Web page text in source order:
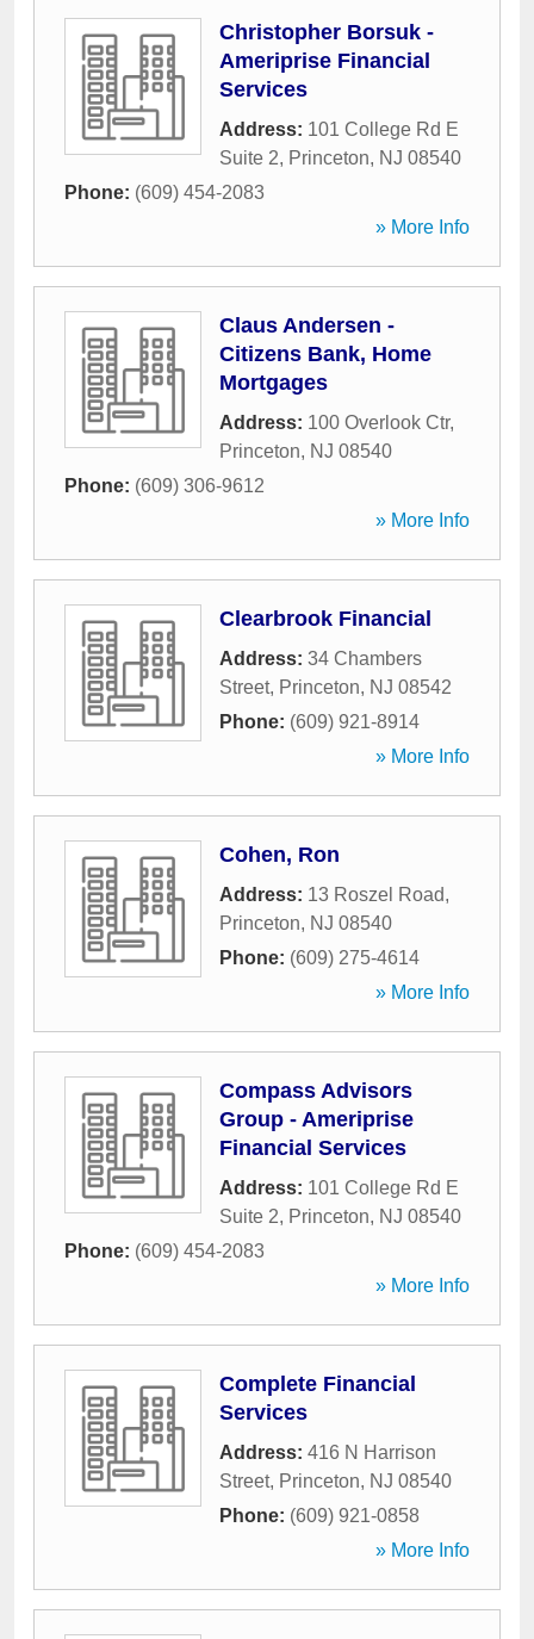
Christopher Borsuk -
Ameriprise Financial
Services
Address: 101 College Rd E
Suite 2, Princeton, NJ 08540
Phone: (609) 454-2083
» More Info
Claus Andersen -
Citizens Bank, Home
Mortgages
Address: 100 Overlook Ctr,
Princeton, NJ 08540
Phone: (609) 306-9612
» More Info
Clearbrook Financial
Address: 34 Chambers
Street, Princeton, NJ 08542
Phone: (609) 921-8914
» More Info
Cohen, Ron
Address: 13 Roszel Road,
Princeton, NJ 08540
Phone: (609) 275-4614
» More Info
Compass Advisors
Group - Ameriprise
Financial Services
Address: 101 College Rd E
Suite 2, Princeton, NJ 08540
Phone: (609) 454-2083
» More Info
Complete Financial
Services
Address: 416 N Harrison
Street, Princeton, NJ 08540
Phone: (609) 921-0858
» More Info